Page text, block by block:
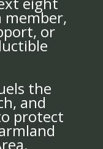
member,
or
the
and
protect